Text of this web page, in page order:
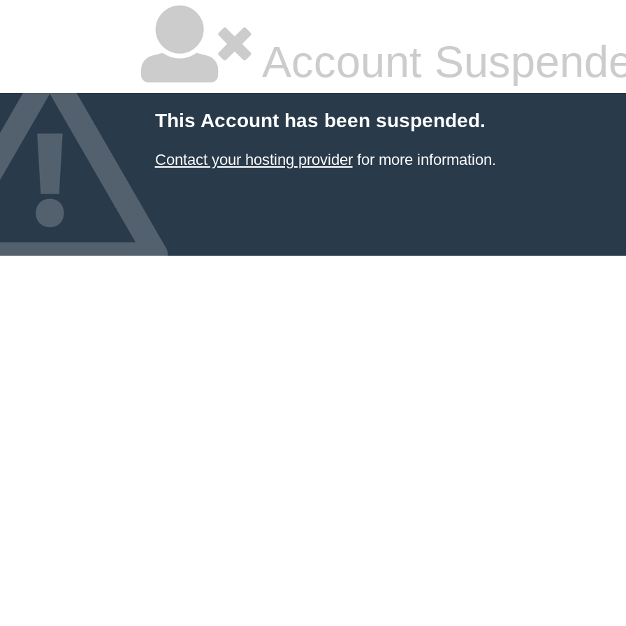
Account
This Account has been suspended.
Contact your hosting providerfor more information.